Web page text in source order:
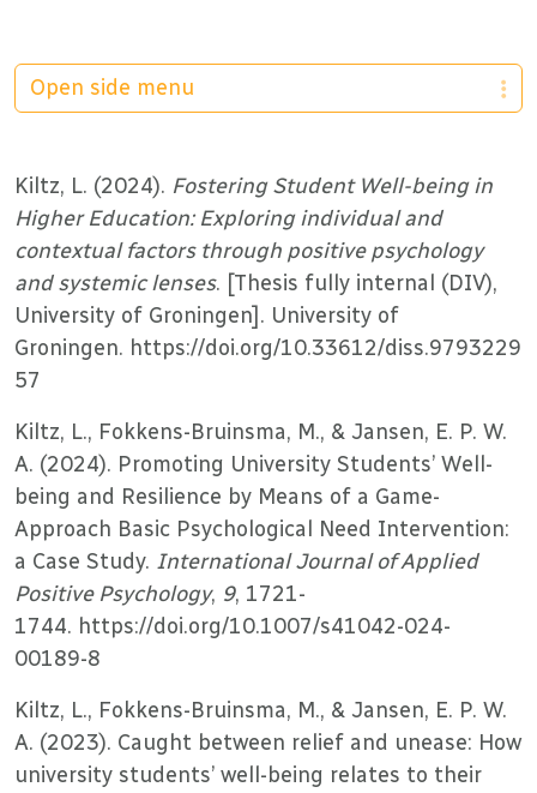
Kiltz, L. (2024). Fostering Student Well-being in
Higher Education: Exploring individual and
contextual factors through positive psychology
and systemic lenses. [Thesis fully internal (DIV),
University of Groningen]. University of
Groningen. https://doi.org/10.33612/diss.9793229
57
Kiltz, L., Fokkens-Bruinsma, M., & Jansen, E. P. W.
A. (2024). Promoting University Students’ Well-
being and Resilience by Means of a Game-
Approach Basic Psychological Need Intervention:
a Case Study. International Journal of Applied
Positive Psychology, 9, 1721-
1744. https://doi.org/10.1007/s41042-024-
00189-8
Kiltz, L., Fokkens-Bruinsma, M., & Jansen, E. P. W.
A. (2023). Caught between relief and unease: How
university students’ well-being relates to their
Open side menu